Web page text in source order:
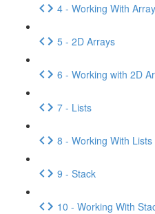
4 - Working With
5 - 2D Arrays
6 - Working with 2D
7 - Lists
8 - Working With
9 - Stack
10 - Working With